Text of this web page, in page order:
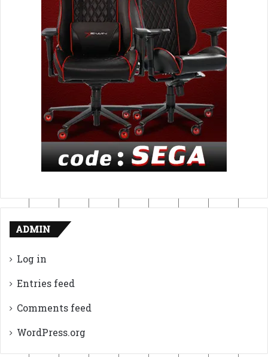
ADMIN
Log in
Entries feed
Comments feed
WordPress.org